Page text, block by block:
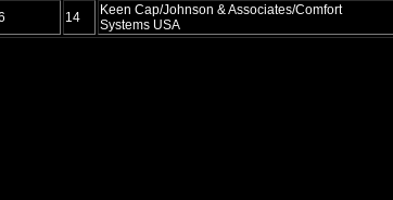
14
Keen Cap/Johnson & Associates/Comfort
Systems USA